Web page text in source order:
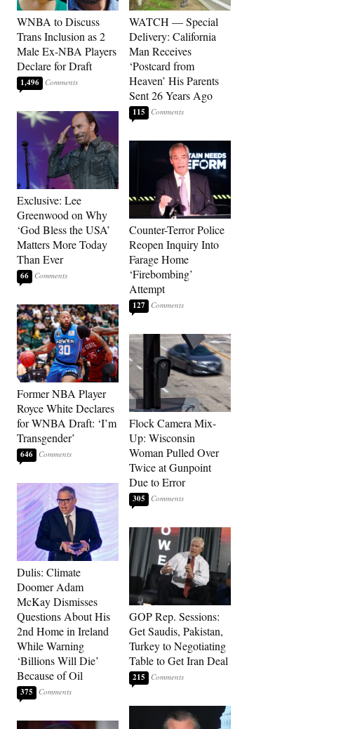
WNBA to Discuss
Trans Inclusion as 2
Male Ex-NBA Players
Declare for Draft
1,496
Exclusive: Lee
Greenwood on Why
‘God Bless the USA’
Matters More Today
Than Ever
66
Former NBA Player
Royce White Declares
for WNBA Draft: ‘I’m
Transgender’
646
Dulis: Climate
Doomer Adam
McKay Dismisses
Questions About His
2nd Home in Ireland
While Warning
‘Billions Will Die’
Because of Oil
375
WATCH — Special
Delivery: California
Man Receives
‘Postcard from
Heaven’ His Parents
Sent 26 Years Ago
115
Counter-Terror Police
Reopen Inquiry Into
Farage Home
‘Firebombing’
Attempt
127
Flock Camera Mix-
Up: Wisconsin
Woman Pulled Over
Twice at Gunpoint
Due to Error
305
GOP Rep. Sessions:
Get Saudis, Pakistan,
Turkey to Negotiating
Table to Get Iran Deal
215